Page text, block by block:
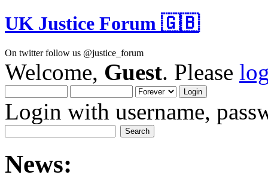
UK Justice Forum 🇬🇧
On twitter follow us @justice_forum
Welcome, Guest. Please
Login with username,
News: